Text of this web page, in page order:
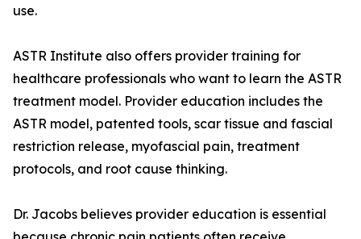
use.
ASTR Institute also offers provider training for
healthcare professionals who want to learn the ASTR
treatment model. Provider education includes the
ASTR model, patented tools, scar tissue and fascial
restriction release, myofascial pain, treatment
protocols, and root cause thinking.
Dr. Jacobs believes provider education is essential